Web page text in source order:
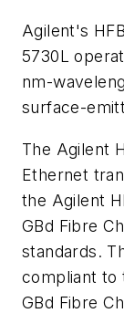
Agilent's
5730L
nm-
surface-
The Agilent
Ethernet
the Agilent
GBd Fibre
standards.
compliant to
GBd Fibre